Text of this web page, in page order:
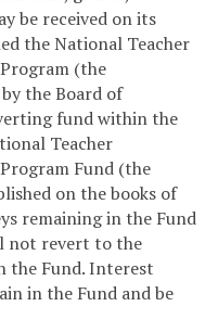
be received on its
the National Teacher
(the
the Board of
fund within the
Teacher
Fund (the
on the books of
remaining in the Fund
not revert to the
the Fund. Interest
in the Fund and be